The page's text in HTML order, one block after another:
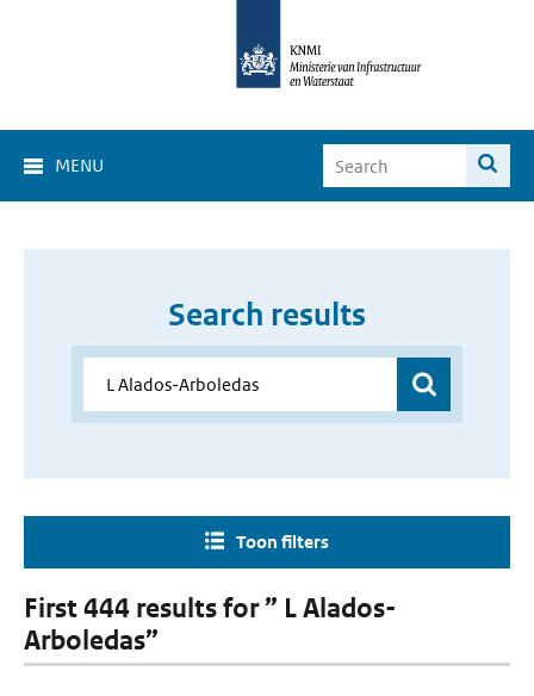
MENU
Search results
Toon filters
First 444 results for ” L Alados-
Arboledas”